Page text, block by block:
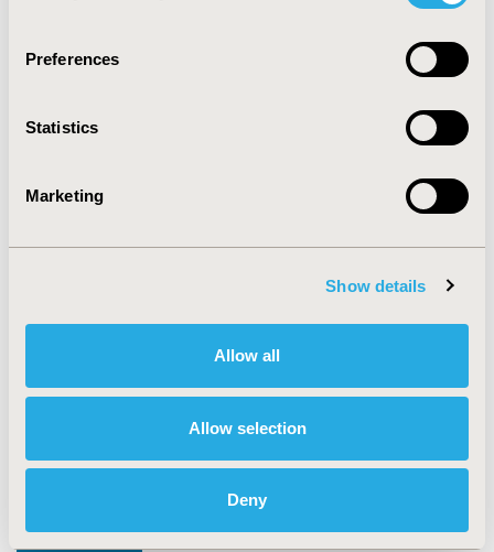
Preferences
Statistics
Marketing
Show details
Allow all
Allow selection
Deny
2008-11, ISPOR Europe 2008, Athens, Greece
CODE
TOPIC
Multiple Diseases
Explore Related HEOR by Topic